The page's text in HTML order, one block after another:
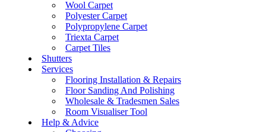
Wool Carpet
Polyester Carpet
Polypropylene Carpet
Triexta Carpet
Carpet Tiles
Shutters
Services
Flooring Installation & Repairs
Floor Sanding And Polishing
Wholesale & Tradesmen Sales
Room Visualiser Tool
Help & Advice